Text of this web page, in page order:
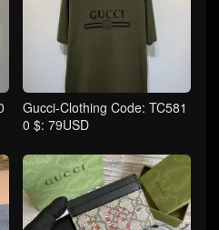
Gucci-Clothing Code: TC581
0 $: 79USD